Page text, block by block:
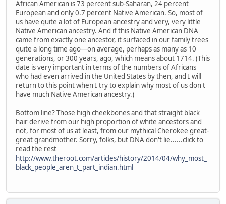
African American is 73 percent sub-Saharan, 24 percent
European and only 0.7 percent Native American. So, most of
us have quite a lot of European ancestry and very, very little
Native American ancestry. And if this Native American DNA
came from exactly one ancestor, it surfaced in our family trees
quite a long time ago—on average, perhaps as many as 10
generations, or 300 years, ago, which means about 1714. (This
date is very important in terms of the numbers of Africans
who had even arrived in the United States by then, and I will
return to this point when I try to explain why most of us don't
have much Native American ancestry.)
Bottom line? Those high cheekbones and that straight black
hair derive from our high proportion of white ancestors and
not, for most of us at least, from our mythical Cherokee great-
great grandmother. Sorry, folks, but DNA don't lie......click to
read the rest
http://www.theroot.com/articles/history/2014/04/why_most_
black_people_aren_t_part_indian.html